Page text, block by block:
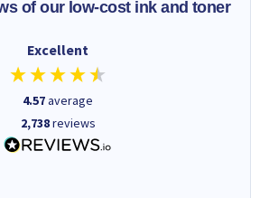
of our low-cost ink and toner
Excellent
4.57average
2,738reviews